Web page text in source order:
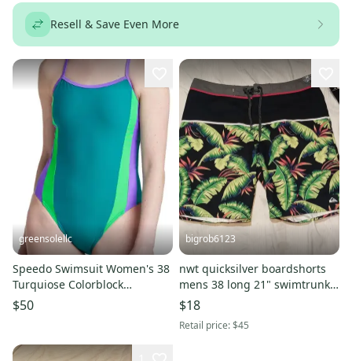
Resell & Save Even More
greensolellc
Speedo Swimsuit Women's 38
Turquiose Colorblock
Swimwear One Piece
DSGL1257
$50
bigrob6123
nwt quicksilver boardshorts
mens 38 long 21" swimtrunks
swimsuit
$18
Retail price:$45